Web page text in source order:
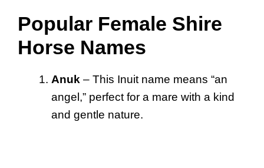
Popular Female Shire
Horse Names
Anuk – This Inuit name means “an
angel,” perfect for a mare with a kind
and gentle nature.